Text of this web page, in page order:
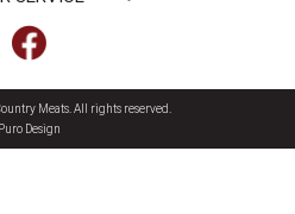
Meats. All rights reserved.
Puro Design